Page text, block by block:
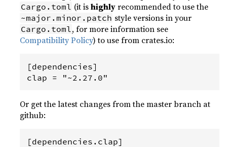
Cargo.toml (it ishighlyrecommended to use the
~major.minor.patch style versions in your
Cargo.toml, for more information see
Compatibility Policy) to use from crates.io:
[dependencies]
Or get the latest changes from the master branch at
github:
[dependencies.clap]